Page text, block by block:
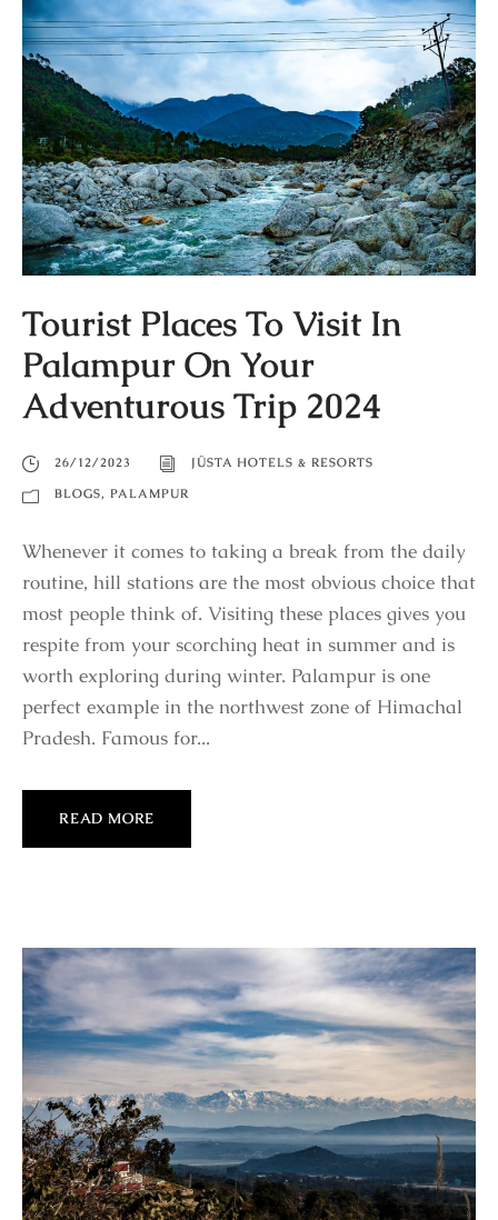
Tourist Places To Visit In
Palampur On Your
Adventurous Trip 2024
26/12/2023
JÜSTA HOTELS & RESORTS
BLOGS, PALAMPUR
Whenever it comes to taking a break from the daily
routine, hill stations are the most obvious choice that
most people think of. Visiting these places gives you
respite from your scorching heat in summer and is
worth exploring during winter. Palampur is one
perfect example in the northwest zone of Himachal
Pradesh. Famous for...
READ MORE